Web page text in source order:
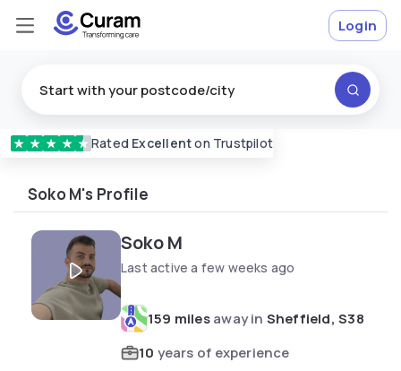
★ ★ ★ ★ ★ Rated Excellenton Trustpilot
Login
Soko M's Profile
Soko M
Last active a few weeks ago
159 milesaway in Sheffield, S38
10 years of experience